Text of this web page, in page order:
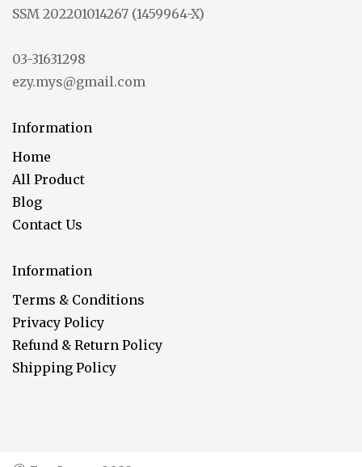
SSM 202201014267 (1459964-X)
03-31631298
ezy.mys@gmail.com
Information
Home
All Product
Blog
Contact Us
Information
Terms & Conditions
Privacy Policy
Refund & Return Policy
Shipping Policy